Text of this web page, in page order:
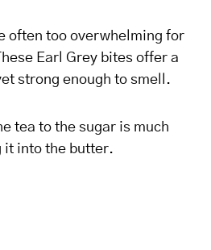
often too overwhelming for
Earl Grey bites offer a
strong enough to smell.
tea to the sugar is much
it into the butter.